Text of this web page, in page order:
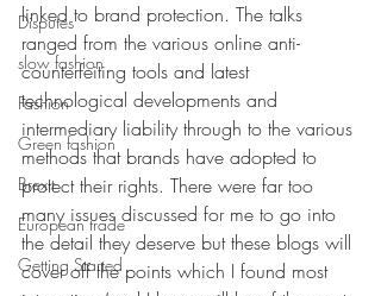
Disputes
slow fashion
Fashion
Green fashion
Brexit
European trade
Getting Started
linked to brand protection. The talks
ranged from the various online anti-
counterfeiting tools and latest
technological developments and
intermediary liability through to the various
methods that brands have adopted to
protect their rights. There were far too
many issues discussed for me to go into
the detail they deserve but these blogs will
cover off the points which I found most